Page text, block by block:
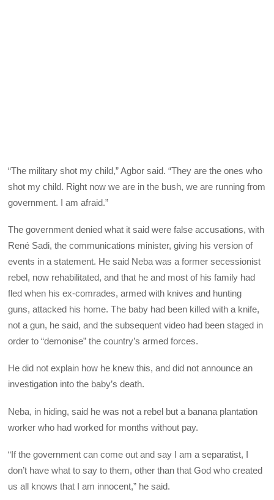
“The military shot my child,” Agbor said. “They are the ones who
shot my child. Right now we are in the bush, we are running from
government. I am afraid.”
The government denied what it said were false accusations, with
René Sadi, the communications minister, giving his version of
events in a statement. He said Neba was a former secessionist
rebel, now rehabilitated, and that he and most of his family had
fled when his ex-comrades, armed with knives and hunting
guns, attacked his home. The baby had been killed with a knife,
not a gun, he said, and the subsequent video had been staged in
order to “demonise” the country’s armed forces.
He did not explain how he knew this, and did not announce an
investigation into the baby’s death.
Neba, in hiding, said he was not a rebel but a banana plantation
worker who had worked for months without pay.
“If the government can come out and say I am a separatist, I
don’t have what to say to them, other than that God who created
us all knows that I am innocent,” he said.